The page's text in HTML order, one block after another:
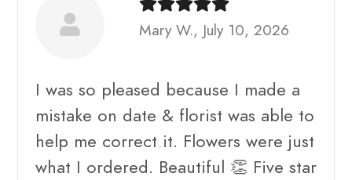
Mary W., July 10, 2026
I was so pleased because I made a
mistake on date & florist was able to
help me correct it. Flowers were just
what I ordered. Beautiful 👏 Five star